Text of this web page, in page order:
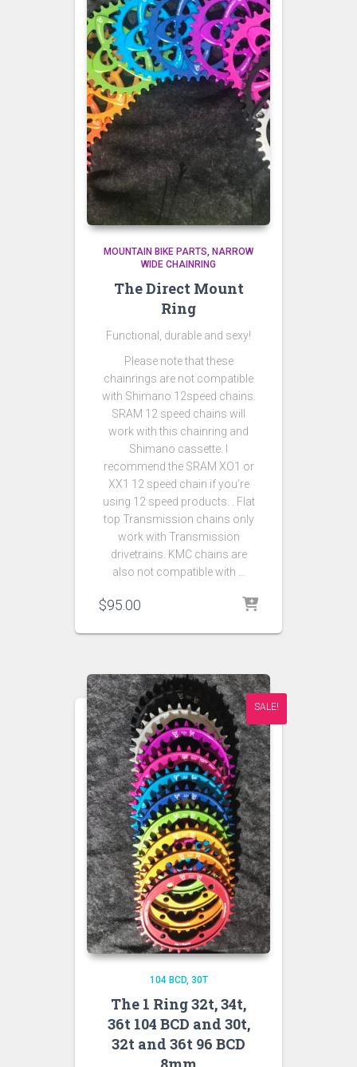
MOUNTAIN BIKE PARTS
NARROW
WIDE CHAINRING
The Direct Mount
Ring
Functional, durable and sexy!
Please note that these
chainrings are not compatible
with Shimano 12speed chains.
SRAM 12 speed chains will
work with this chainring and
Shimano cassette. I
recommend the SRAM XO1 or
XX1 12 speed chain if you’re
using 12 speed products. . Flat
top Transmission chains only
work with Transmission
drivetrains. KMC chains are
also not compatible with …
$95.00
SALE!
104 BCD 30T
The 1 Ring 32t, 34t,
36t 104 BCD and 30t,
32t and 36t 96 BCD